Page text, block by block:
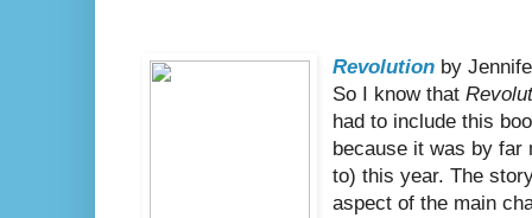
Revolution by
So I know that
had to include this
because it was by far
to) this year. The
aspect of the main